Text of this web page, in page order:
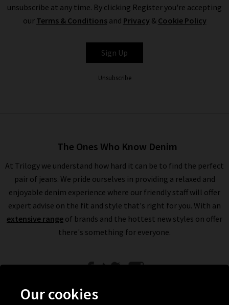
unsubscribe at any time. By clicking Register you're accepting
our Terms & Conditionsand Privacy & Cookie Policy
Sign Up
Unsubscribe
The Ones Who Know Denim
At Trilogy we understand how hard it can be to find the perfect
pair of jeans. We pride ourselves in providing a relaxed and
enjoyable denim experience where our friendly staff will offer
expert advise on the fit and style that's right for you. With an
extensive range of brands and the hottest new styles on offer
there's something for everyone.
Our cookies